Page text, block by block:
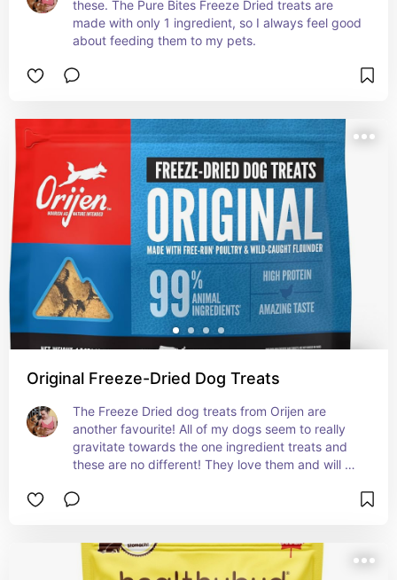
these. The Pure Bites Freeze Dried treats are
made with only 1 ingredient, so I always feel good
about feeding them to my pets.
Original Freeze-Dried Dog Treats
The Freeze Dried dog treats from Orijen are
another favourite! All of my dogs seem to really
gravitate towards the one ingredient treats and
these are no different! They love them and will